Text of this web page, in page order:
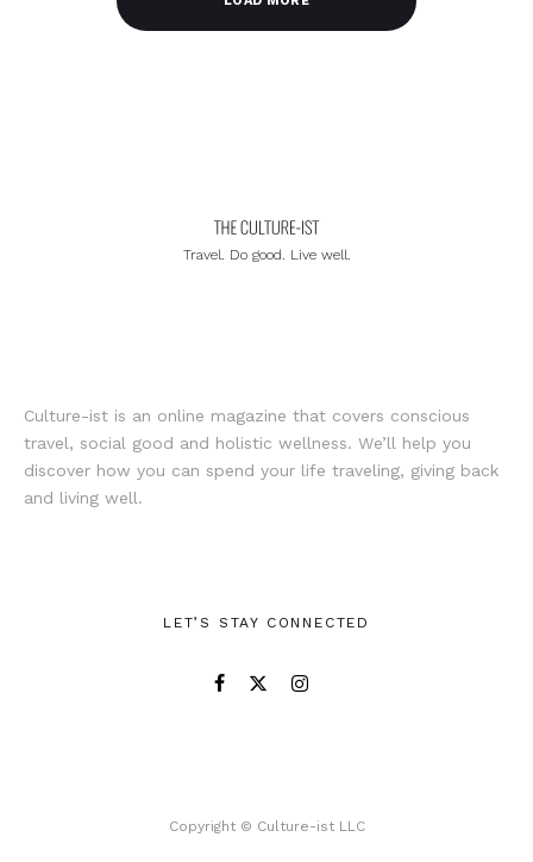
Travel. Do good. Live well.
Culture-ist is an online magazine that covers conscious
travel, social good and holistic wellness. We’ll help you
discover how you can spend your life traveling, giving back
and living well.
LET’S STAY CONNECTED
Copyright © Culture-ist LLC